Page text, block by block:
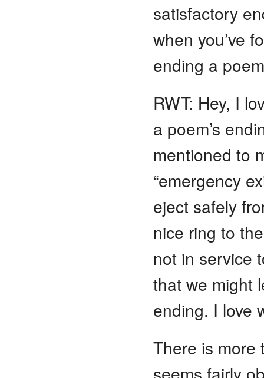
satisfactory
when you’ve
ending a
RWT: Hey, I
a poem’s
mentioned to
“emergency
eject safely
nice ring to
not in service
that we might
ending. I love
There is more
seems fairly